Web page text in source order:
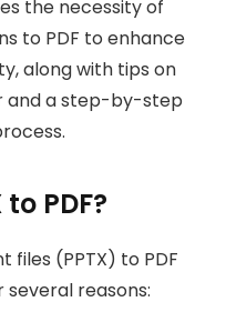
the necessity of
to PDF to enhance
along with tips on
and a step-by-step
PDF?
files (PPTX) to PDF
reasons: